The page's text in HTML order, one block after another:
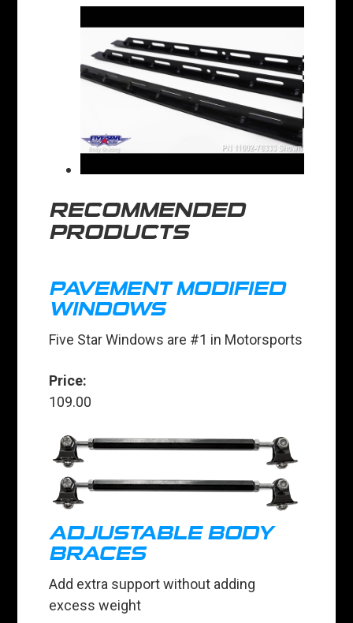
RECOMMENDED
PRODUCTS
PAVEMENT MODIFIED
WINDOWS
Five Star Windows are #1 in Motorsports
Price:
109.00
ADJUSTABLE BODY
BRACES
Add extra support without adding
excess weight